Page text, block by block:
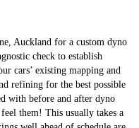
Auckland for a custom dyno
check to establish
cars’ existing mapping and
refining for the best possible
with before and after dyno
them! This usually takes a